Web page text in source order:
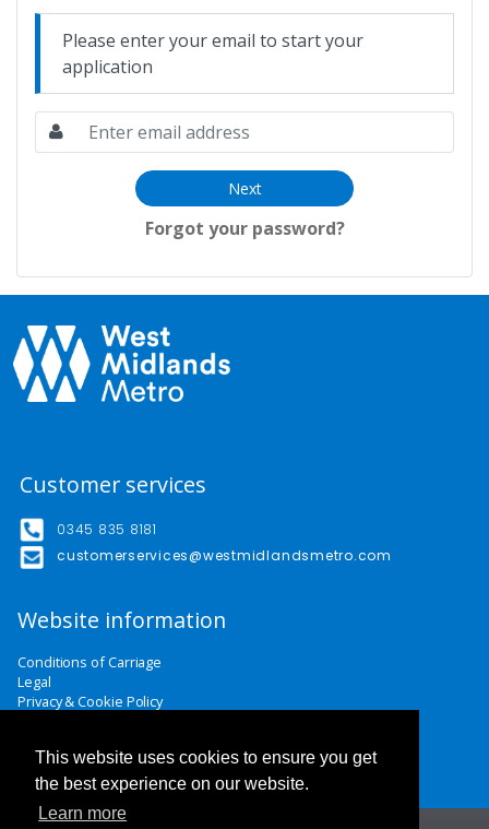
This website uses cookies to ensure you get
the best experience on our website.
Learn more
Please enter your email to start your
application
Next
Forgot your password?
Customer services
0345 835 8181
customerservices@westmidlandsmetro.com
Website information
Conditions of Carriage
Legal
Privacy & Cookie Policy
Contact Us